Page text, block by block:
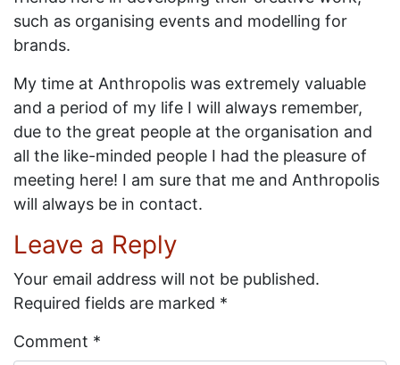
such as organising events and modelling for
brands.
My time at Anthropolis was extremely valuable
and a period of my life I will always remember,
due to the great people at the organisation and
all the like-minded people I had the pleasure of
meeting here! I am sure that me and Anthropolis
will always be in contact.
Leave a Reply
Your email address will not be published.
Required fields are marked *
Comment *